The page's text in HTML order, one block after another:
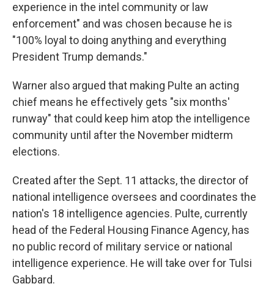
experience in the intel community or law
enforcement" and was chosen because he is
"100% loyal to doing anything and everything
President Trump demands."
Warner also argued that making Pulte an acting
chief means he effectively gets "six months'
runway" that could keep him atop the intelligence
community until after the November midterm
elections.
Created after the Sept. 11 attacks, the director of
national intelligence oversees and coordinates the
nation's 18 intelligence agencies. Pulte, currently
head of the Federal Housing Finance Agency, has
no public record of military service or national
intelligence experience. He will take over for Tulsi
Gabbard.